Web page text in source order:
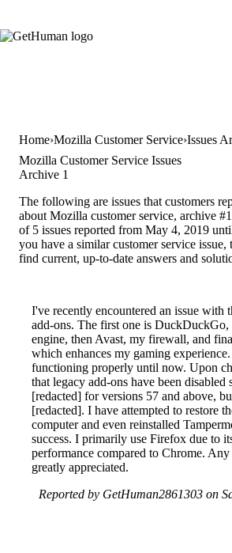
Home Mozilla Customer Service Issues
Mozilla Customer Service Issues
Archive 1
The following are issues that customers
about Mozilla customer service, archive
of 5 issues reported from May 4, 2019
you have a similar customer service
find current, up-to-date answers and
I've recently encountered an issue with
add-ons. The first one is DuckDuckGo,
engine, then Avast, my firewall, and
which enhances my gaming
functioning properly until now. Upon
that legacy add-ons have been disabled
[redacted] for versions 57 and above,
[redacted]. I have attempted to restore
computer and even reinstalled
success. I primarily use Firefox due to
performance compared to Chrome.
greatly appreciated.
Reported by GetHuman2861303 on